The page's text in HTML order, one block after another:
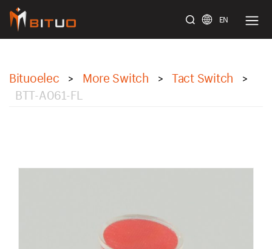
EN
Bituoelec > More Switch > Tact Switch >
BTT-A061-FL